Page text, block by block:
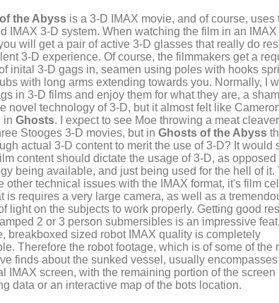
the Abyss is a 3-D IMAX movie, and of course, uses
IMAX 3-D system. When watching the film in an IMAX
will get a pair of active 3-D glasses that really do
3-D experience. Of course, the filmmakers get a
inital 3-D gags in, seamen using poles with hooks
with long arms extending towards you. Normally, I
in 3-D films and enjoy them for what they are, a
novel technology of 3-D, but it almost felt like
in Ghosts. I expect to see Moe throwing a meat
Stooges 3-D movies, but in Ghosts of the Abyss
actual 3-D content to merit the use of 3-D? It would
content should dictate the usage of 3-D, as opposed
being available, and just being used for the hell of it.
other technical issues with the IMAX format, it's film
is requires a very large camera, as well as a
light on the subjects to work properly. Getting good
2 or 3 person submersibles is an impressive
breakboxed sized robot IMAX quality is completely
Therefore the robot footage, which is of some of the
finds about the sunked vessel, usually
IMAX screen, with the remaining portion of the screen
data or an interactive map of the bots location.